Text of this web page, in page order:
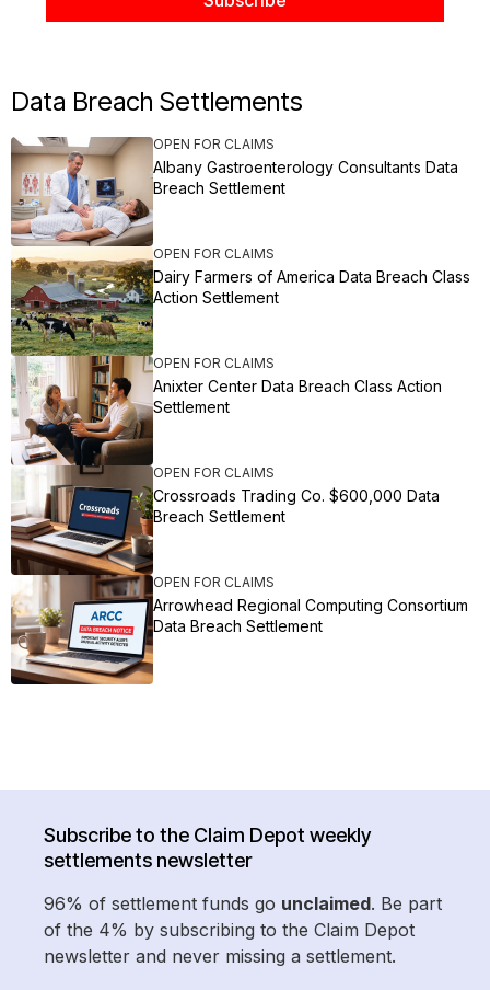
Data Breach Settlements
OPEN FOR CLAIMS
Albany Gastroenterology Consultants Data
Breach Settlement
OPEN FOR CLAIMS
Dairy Farmers of America Data Breach Class
Action Settlement
OPEN FOR CLAIMS
Anixter Center Data Breach Class Action
Settlement
OPEN FOR CLAIMS
Crossroads Trading Co. $600,000 Data
Breach Settlement
OPEN FOR CLAIMS
Arrowhead Regional Computing Consortium
Data Breach Settlement
Subscribe to the Claim Depot weekly
settlements newsletter
96% of settlement funds go unclaimed. Be part
of the 4% by subscribing to the Claim Depot
newsletter and never missing a settlement.